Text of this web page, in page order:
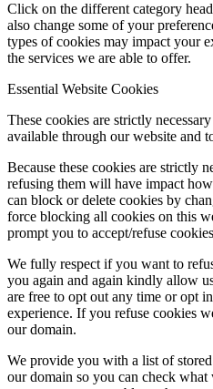
Click on the different category
also change some of your
types of cookies may impact your
the services we are able to offer.
Essential Website Cookies
These cookies are strictly
available through our website and
Because these cookies are strictly
refusing them will have impact
can block or delete cookies by
force blocking all cookies on this
prompt you to accept/refuse
We fully respect if you want to
you again and again kindly allow
are free to opt out any time or opt
experience. If you refuse cookies
our domain.
We provide you with a list of
our domain so you can check